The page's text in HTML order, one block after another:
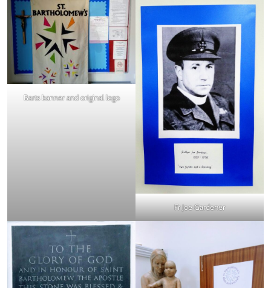
Barts banner and original logo
Fr Joe Gardener